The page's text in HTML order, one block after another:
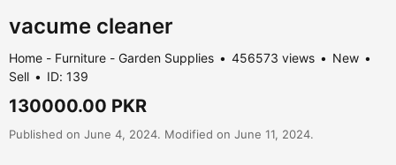
vacume cleaner
Home - Furniture - Garden Supplies 456573 views
New
Sell
ID: 139
130000.00 PKR
Published on June 4, 2024. Modified on June 11, 2024.